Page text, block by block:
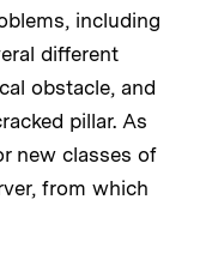
including
different
obstacle, and
pillar. As
new classes of
from which